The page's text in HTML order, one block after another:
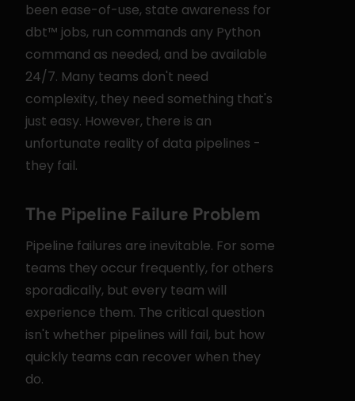
been ease-of-use, state awareness for
dbt™ jobs, run commands any Python
command as needed, and be available
24/7. Many teams don't need
complexity, they need something that's
just easy. However, there is an
unfortunate reality of data pipelines -
they fail.
The Pipeline Failure Problem
Pipeline failures are inevitable. For some
teams they occur frequently, for others
sporadically, but every team will
experience them. The critical question
isn't whether pipelines will fail, but how
quickly teams can recover when they
do.